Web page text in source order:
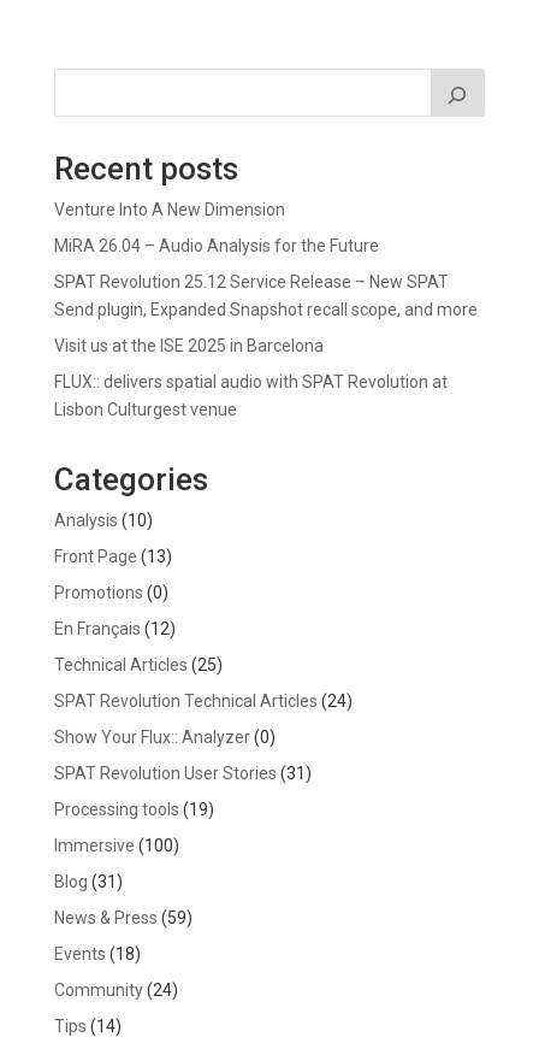
Recent posts
Venture Into A New Dimension
MiRA 26.04 – Audio Analysis for the Future
SPAT Revolution 25.12 Service Release – New SPAT
Send plugin, Expanded Snapshot recall scope, and more
Visit us at the ISE 2025 in Barcelona
FLUX:: delivers spatial audio with SPAT Revolution at
Lisbon Culturgest venue
Categories
Analysis (10)
Front Page (13)
Promotions (0)
En Français (12)
Technical Articles (25)
SPAT Revolution Technical Articles (24)
Show Your Flux:: Analyzer(0)
SPAT Revolution User Stories (31)
Processing tools (19)
Immersive (100)
Blog (31)
News & Press (59)
Events (18)
Community(24)
Tips (14)